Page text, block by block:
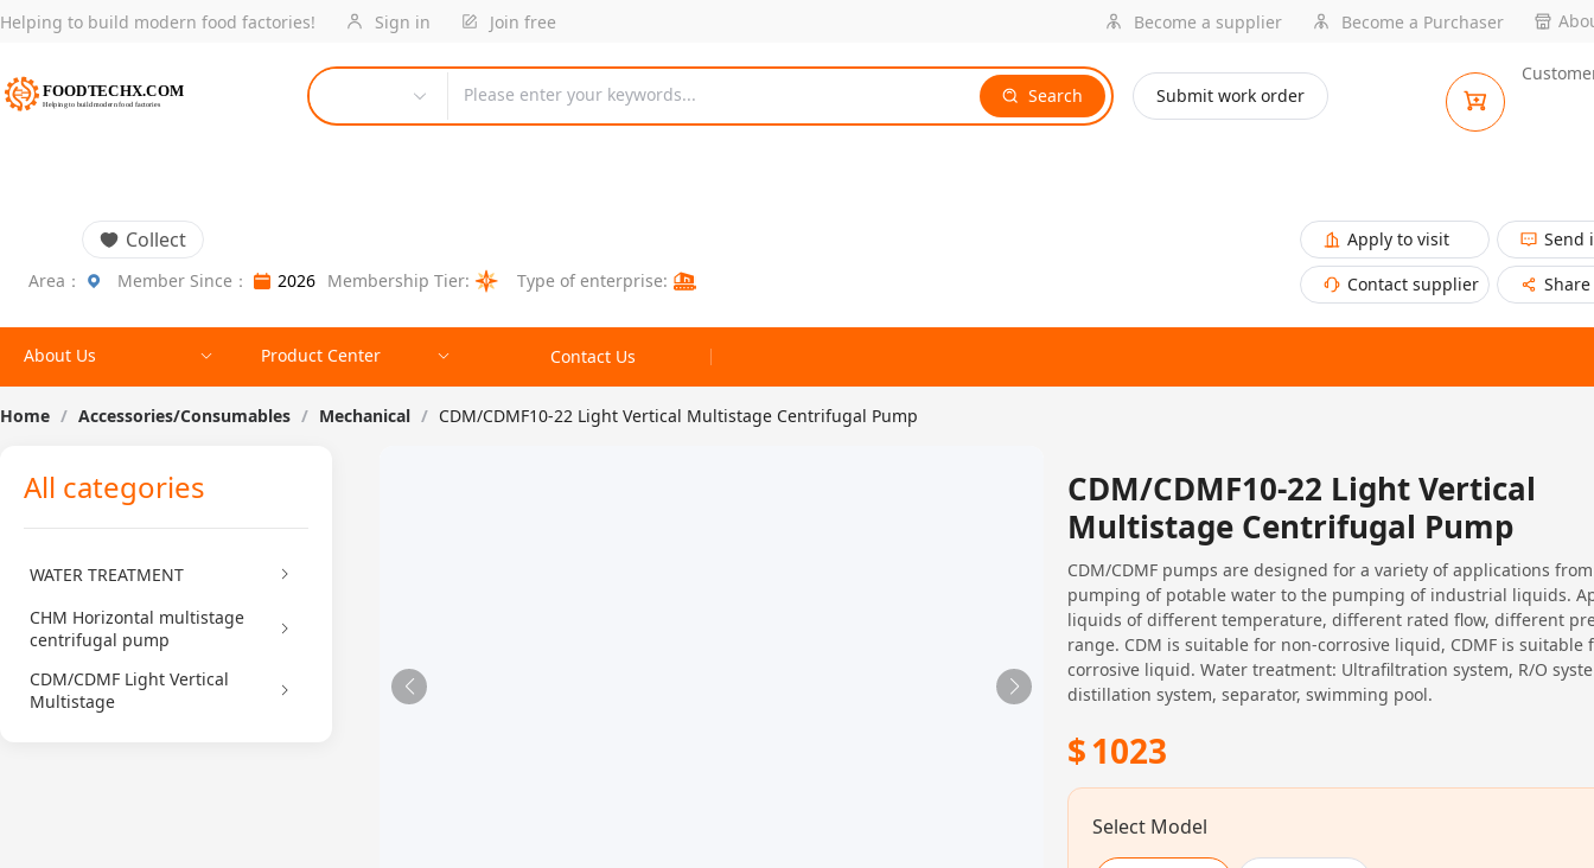
Helping to build modern food factories! Sign in Join free Become a supplier Become a Purchaser
Please enter your keywords... Search Submit work order
Collect
Area： Member Since： 2026 Membership Tier: Type of enterprise:
Apply to visit
Send
Contact supplier
Share
About Us Product Center Contact Us
Home / Accessories/Consumables / Mechanical / CDM/CDMF10-22 Light Vertical Multistage Centrifugal Pump
All categories
WATER TREATMENT
CHM Horizontal multistage
centrifugal pump
CDM/CDMF Light Vertical
Multistage
CDM/CDMF10-22 Light Vertical
Multistage Centrifugal Pump
CDM/CDMF pumps are designed for a variety of applications
pumping of potable water to the pumping of industrial liquids.
liquids of different temperature, different rated flow, different
range. CDM is suitable for non-corrosive liquid, CDMF is suitable
corrosive liquid. Water treatment: Ultrafiltration system, R/O
distillation system, separator, swimming pool.
$1023
Select Model